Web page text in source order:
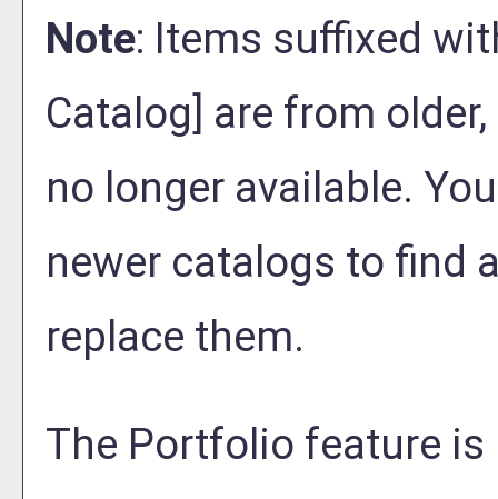
Note: Items suffixed
Catalog] are from
no longer available.
newer catalogs to find
replace them.
The Portfolio feature is